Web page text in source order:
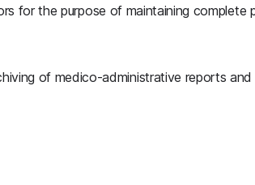
for the purpose of maintaining complete
of medico-administrative reports